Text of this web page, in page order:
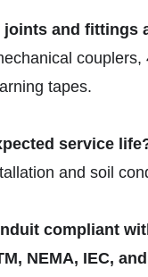
joints and fittings
couplers,
tapes.
service
and soil
compliant
NEMA, IEC,